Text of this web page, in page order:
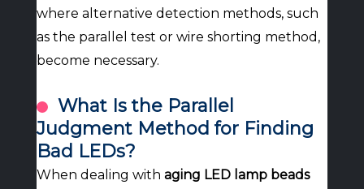
where alternative detection methods, such
as the parallel test or wire shorting method,
become necessary.
What Is the Parallel
Judgment Method for Finding
Bad LEDs?
When dealing with aging LED lamp beads